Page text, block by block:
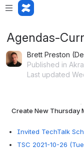
Agendas-
Brett Preston
Published in
Last updated
Create New Thursday
Invited TechTalk
TSC 2021-10-26